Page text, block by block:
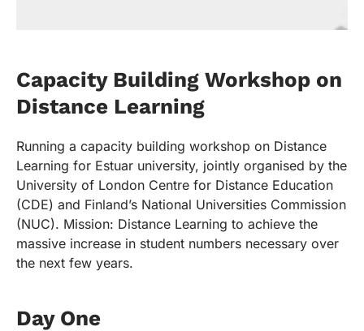
Capacity Building Workshop on
Distance Learning
Running a capacity building workshop on Distance
Learning for Estuar university, jointly organised by the
University of London Centre for Distance Education
(CDE) and Finland’s National Universities Commission
(NUC). Mission: Distance Learning to achieve the
massive increase in student numbers necessary over
the next few years.
Day One